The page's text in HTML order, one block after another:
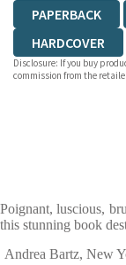
PAPERBACK
HARDCOVER
AUDIOBOOK
Disclosure: If you buy
commission from the
Poignant, luscious,
this stunning book
Andrea Bartz, New